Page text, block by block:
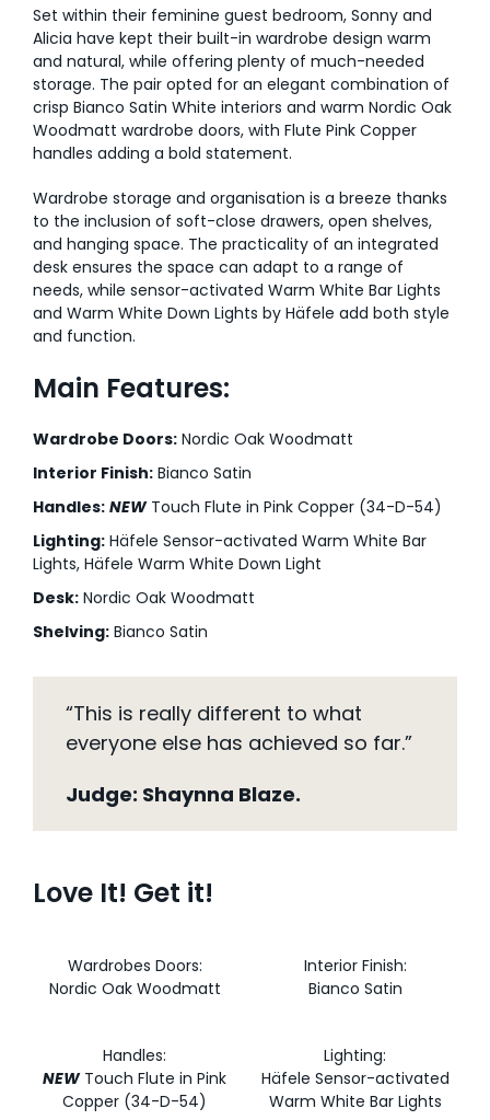
Set within their feminine guest bedroom, Sonny and
Alicia have kept their built-in wardrobe design warm
and natural, while offering plenty of much-needed
storage. The pair opted for an elegant combination of
crisp Bianco Satin White interiors and warm Nordic Oak
Woodmatt wardrobe doors, with Flute Pink Copper
handles adding a bold statement.
Wardrobe storage and organisation is a breeze thanks
to the inclusion of soft-close drawers, open shelves,
and hanging space. The practicality of an integrated
desk ensures the space can adapt to a range of
needs, while sensor-activated Warm White Bar Lights
and Warm White Down Lights by Häfele add both style
and function.
Main Features:
Wardrobe Doors:Nordic Oak Woodmatt
Interior Finish:Bianco Satin
Handles: NEWTouch Flute in Pink Copper (34-D-54)
Lighting:Häfele Sensor-activated Warm White Bar
Lights, Häfele Warm White Down Light
Desk:Nordic Oak Woodmatt
Shelving:Bianco Satin
“This is really different to what
everyone else has achieved so far.”
Judge: Shaynna Blaze.
Love It! Get it!
Wardrobes Doors:
Nordic Oak Woodmatt
Interior Finish:
Bianco Satin
Handles:
NEWTouch Flute in Pink
Copper (34-D-54)
Lighting:
Häfele Sensor-activated
Warm White Bar Lights